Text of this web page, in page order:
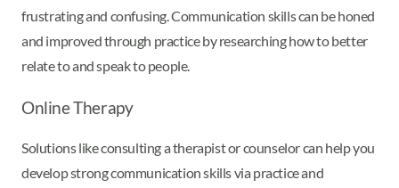
frustrating and confusing. Communication skills can be honed
and improved through practice by researching how to better
relate to and speak to people.
Online Therapy
Solutions like consulting a therapist or counselor can help you
develop strong communication skills via practice and